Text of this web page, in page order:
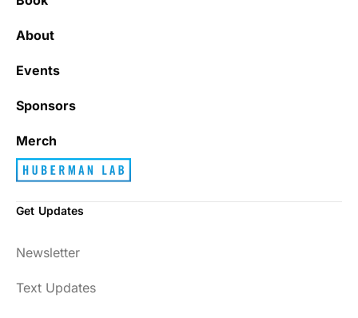
About
Events
Sponsors
Merch
Get Updates
Newsletter
Text Updates